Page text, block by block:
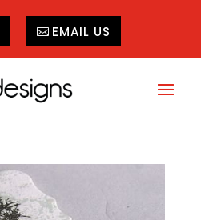
EMAIL US